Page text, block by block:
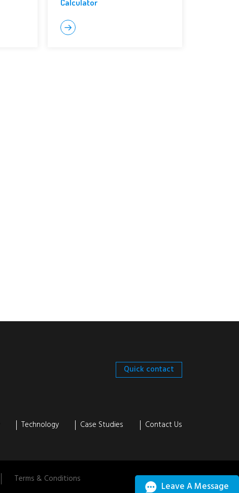
Calculator
Quick contact
Technology Case Studies Contact Us
Terms & Conditions
Leave A Message